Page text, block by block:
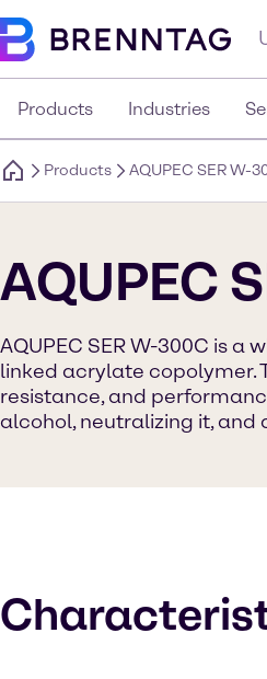
Products Industries
Products AQUPEC SER W-
AQUPEC
AQUPEC SER W-300C is
linked acrylate copolymer.
resistance, and
alcohol, neutralizing it,